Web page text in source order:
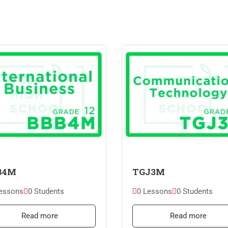
0 Students
Read more
TGJ3M
0 Lessons 0 Students
Read more